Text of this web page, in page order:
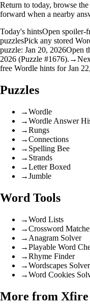
Return to today, browse
forward when a nearby
Today's hintsOpen spoiler-
puzzlesPick any stored
puzzle: Jan 20, 2026Open
2026 (Puzzle #1676). →
free Wordle hints for Jan
Puzzles
→Wordle
→Wordle Answer
→Rungs
→Connections
→ Spelling Bee
→ Strands
→Letter Boxed
→Jumble
Word Tools
→Word Lists
→Crossword
→ Anagram Solver
→Playable Word
→Rhyme Finder
→Wordscapes Solver
→Word Cookies
More from Xfire